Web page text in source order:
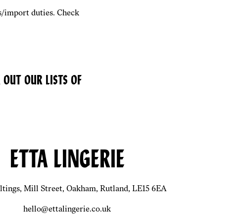
import duties. Check
OUR LISTS OF
ETTA LINGERIE
Mill Street, Oakham, Rutland, LE15 6EA
hello@ettalingerie.co.uk